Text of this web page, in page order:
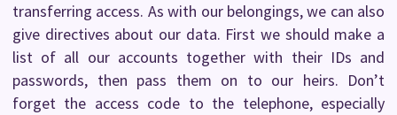
transferring access. As with our belongings, we can also
give directives about our data. First we should make a
list of all our accounts together with their IDs and
passwords, then pass them on to our heirs. Don’t
forget the access code to the telephone, especially